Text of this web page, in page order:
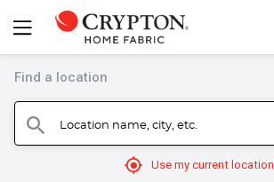
Find a location
search Location name, city, etc.
mylocation Use my current location